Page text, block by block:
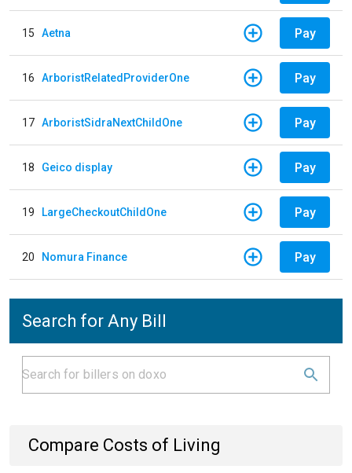
15 Aetna Pay
16 ArboristRelatedProviderOne Pay
17 ArboristSidraNextChildOne Pay
18 Geico display Pay
19 LargeCheckoutChildOne Pay
20 Nomura Finance Pay
Search for Any Bill
Compare Costs of Living